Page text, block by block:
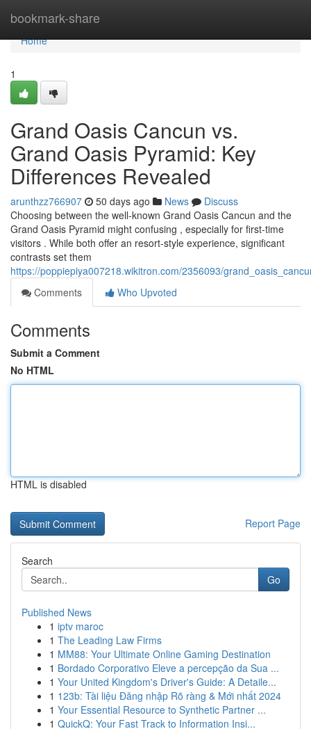
bookmark-share
Home
Home
1
Grand Oasis Cancun vs.
Grand Oasis Pyramid: Key
Differences Revealed
arunthzz766907 50 days ago News
Discuss
Choosing between the well-known Grand Oasis Cancun and the
Grand Oasis Pyramid might confusing , especially for first-time
visitors . While both offer an resort-style experience, significant
contrasts set them
https://poppiepiya007218.wikitron.com/2356093/
Comments
Who Upvoted
Comments
Submit a Comment
No HTML
HTML is disabled
Report Page
Search
Go
Published News
1 iptv maroc
1 The Leading Law Firms
1 MM88: Your Ultimate Online Gaming Destination
1 Bordado Corporativo Eleve a percepção da Sua ...
1 Your United Kingdom's Driver's Guide: A Detaile...
1 123b: Tài liệu Đăng nhập Rõ ràng & Mới nhất 2024
1 Your Essential Resource to Synthetic Partner ...
1 QuickQ: Your Fast Track to Information Insi...